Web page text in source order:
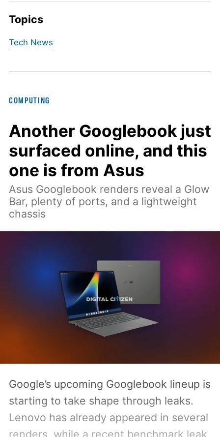
Topics
Tech News
COMPUTING
Another Googlebook just
surfaced online, and this
one is from Asus
Asus Googlebook renders reveal a Glow
Bar, plenty of ports, and a lightweight
chassis
Google’s upcoming Googlebook lineup is
starting to take shape through leaks.
Lenovo has already appeared in several
renders, while a recent benchmark leak